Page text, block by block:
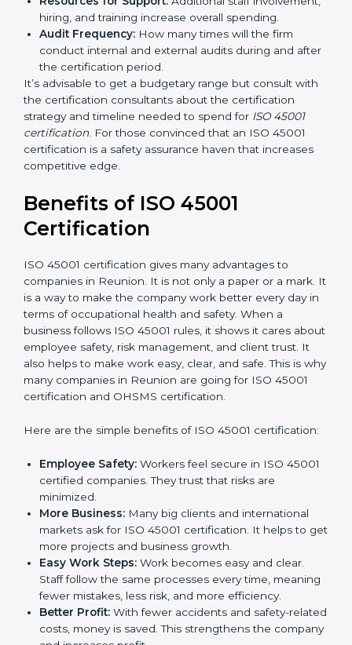
The level of Certification:This includes the type of
ISO 45001 version, number of processes, and/or
number of locations to be certified.
Ongoing status of initiatives: As you gradually
satisfy the application requirements of ISO 45001,
the gap analysis and implementation costs may be
reduced.
Resources for Support:Additional staff
involvement, hiring, and training increase overall
spending.
Audit Frequency:
after the certification period.
It’s advisable to get a budgetary range but consult
with the certification consultants about the
ISO 45001 certification . For those convinced that an
ISO 45001 certification is a safety assurance haven
that increases competitive edge.
Benefits of ISO 45001
Certification
It is a way to make the company work better every
a business follows ISO 45001 rules, it shows it cares
about employee safety, risk management, and client
trust. It also helps to make work easy, clear, and safe.
This is why many companies in Reunion are going for
ISO 45001 certification and OHSMS certification.
Here are the simple benefits of ISO 45001
certification:
Workers feel secure in ISO
45001 certified companies. They trust that risks are